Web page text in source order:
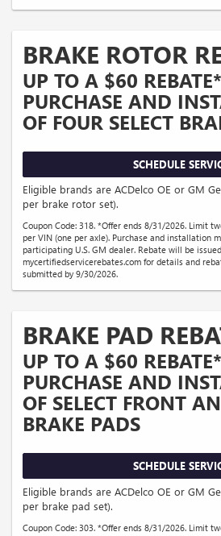
BRAKE ROTOR
UP TO A $60
PURCHASE AND
OF FOUR SELECT
SCHEDULE
Eligible brands are ACDelco OE or GM
per brake rotor set).
Coupon Code: 318. *Offer ends 8/31/2026. Limit
per VIN (one per axle). Purchase and installation
participating U.S. GM dealer. Rebate will be
mycertifiedservicerebates.com for details and
submitted by 9/30/2026.
BRAKE PAD
UP TO A $60
PURCHASE AND
OF SELECT FRONT
BRAKE PADS
SCHEDULE
Eligible brands are ACDelco OE or GM
per brake pad set).
Coupon Code: 303. *Offer ends 8/31/2026. Limit